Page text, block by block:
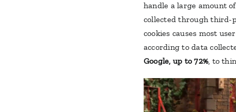
handle a large amount
collected through third-
cookies causes most
according to data
Google, up to 72%, to